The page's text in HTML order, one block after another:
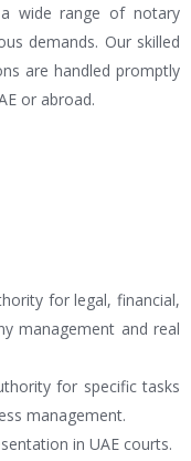
wide range of notary
demands. Our skilled
are handled promptly
or abroad.
for legal, financial,
management and real
for specific tasks
management.
in UAE courts.